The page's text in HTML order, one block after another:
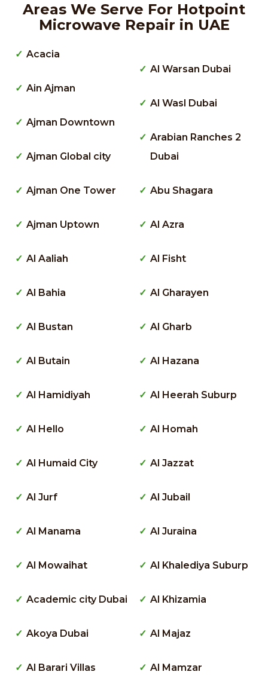
Areas We Serve For Hotpoint
Microwave Repair in UAE
Acacia
Ain Ajman
Ajman Downtown
Ajman Global city
Ajman One Tower
Ajman Uptown
Al Aaliah
Al Bahia
Al Bustan
Al Butain
Al Hamidiyah
Al Hello
Al Humaid City
Al Jurf
Al Manama
Al Mowaihat
Academic city Dubai
Akoya Dubai
Al Barari Villas
Al Warsan Dubai
Al Wasl Dubai
Arabian Ranches 2
Dubai
Abu Shagara
Al Azra
Al Fisht
Al Gharayen
Al Gharb
Al Hazana
Al Heerah Suburp
Al Homah
Al Jazzat
Al Jubail
Al Juraina
Al Khalediya Suburp
Al Khizamia
Al Majaz
Al Mamzar